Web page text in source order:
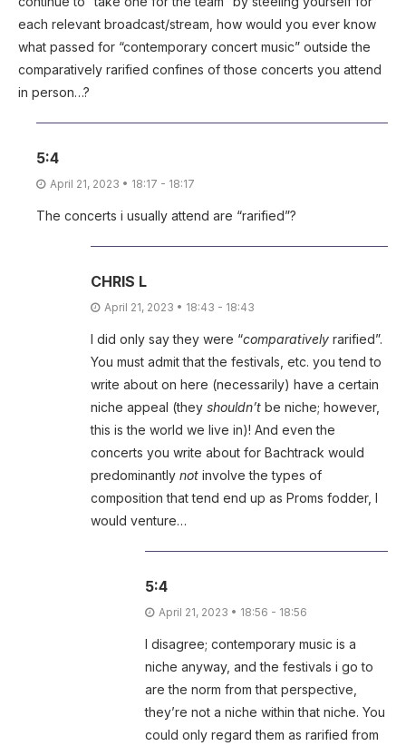
each relevant broadcast/stream, how would you ever know
what passed for “contemporary concert music” outside the
comparatively rarified confines of those concerts you attend
in person…?
5:4
April 21, 2023 • 18:17 - 18:17
The concerts i usually attend are “rarified”?
CHRIS L
April 21, 2023 • 18:43 - 18:43
I did only say they were “comparatively rarified”.
You must admit that the festivals, etc. you tend to
write about on here (necessarily) have a certain
niche appeal (they shouldn’t be niche; however,
this is the world we live in)! And even the
concerts you write about for Bachtrack would
predominantly not involve the types of
composition that tend end up as Proms fodder, I
would venture…
5:4
April 21, 2023 • 18:56 - 18:56
I disagree; contemporary music is a
niche anyway, and the festivals i go to
are the norm from that perspective,
they’re not a niche within that niche. You
could only regard them as rarified from